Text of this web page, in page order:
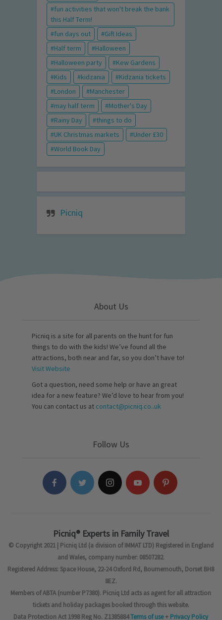
fun activities that won't break the bank
this Half Term!
fun days out
Gift Ideas
Half term
Halloween
Halloween party
Kew Gardens
Kids
kidzania
Kidzania tickets
London
Manchester
may half term
Mother's Day
Rainy Day
things to do
UK Christmas markets
Under £30
World Book Day
Picniq
About Us
Picniq is a site for all parents on the hunt for fun
things to do with the kids! We’ve found all the
attractions, both near and far, so you don’t have to!
Visit Website
Got a question, need some help or have an great
idea for a new feature? We’d love to hear from you!
You can contact us at contact@picniq.co..uk
Follow Us
Picniq® Experts in Family Travel
© Copyright 2021 | Picniq Ltd (a division of IMMAT LTD) Registered in England
and Wales, company number: 08507282.
Registered Address: Space House, 22-24 Oxford Rd, Bournemouth, Dorset BH8
8EZ.
Members of ABTA (number P7380). Picniq Ltd acts as agent for all attraction
tickets and holiday packages booked through this website.
Data Protection Act 1998 Reg No. Z1385884Terms of use+ Privacy Policy